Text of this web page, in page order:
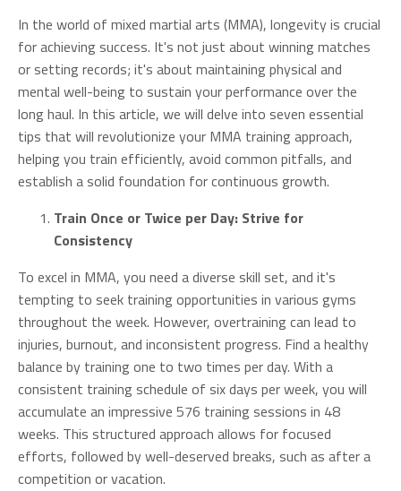
In the world of mixed martial arts (MMA), longevity is crucial
for achieving success. It's not just about winning matches
or setting records; it's about maintaining physical and
mental well-being to sustain your performance over the
long haul. In this article, we will delve into seven essential
tips that will revolutionize your MMA training approach,
helping you train efficiently, avoid common pitfalls, and
establish a solid foundation for continuous growth.
Train Once or Twice per Day: Strive for
Consistency
To excel in MMA, you need a diverse skill set, and it's
tempting to seek training opportunities in various gyms
throughout the week. However, overtraining can lead to
injuries, burnout, and inconsistent progress. Find a healthy
balance by training one to two times per day. With a
consistent training schedule of six days per week, you will
accumulate an impressive 576 training sessions in 48
weeks. This structured approach allows for focused
efforts, followed by well-deserved breaks, such as after a
competition or vacation.